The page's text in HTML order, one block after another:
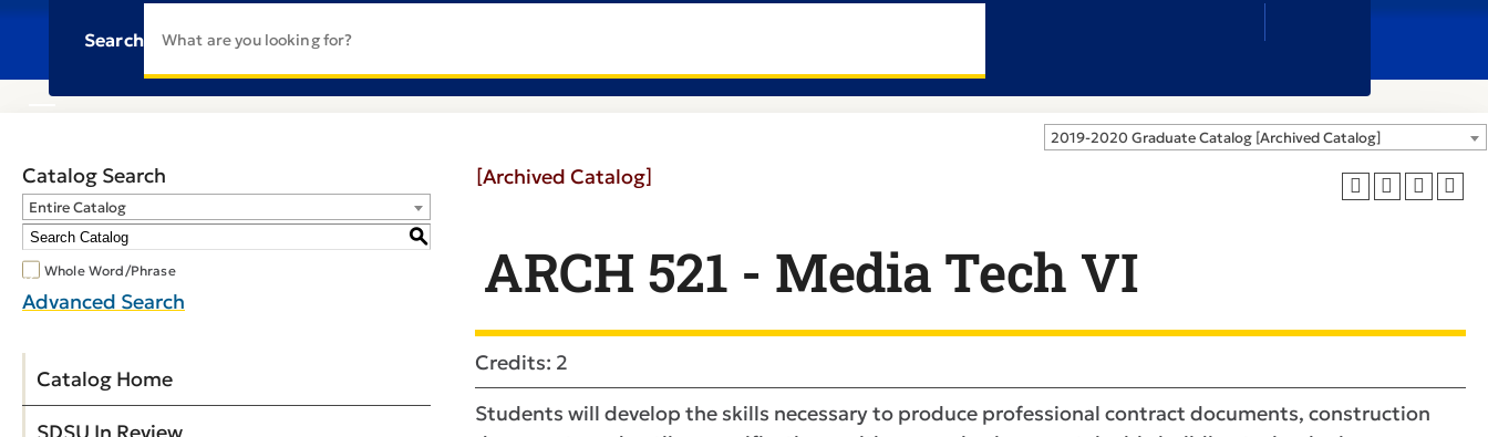
Search
2019-2020 Graduate Catalog [Archived Catalog]
Catalog Search
Entire Catalog
S
Whole Word/Phrase
Advanced Search
Catalog Home
[Archived Catalog]
ARCH 521 - Media Tech VI
Credits: 2
Students will develop the skills necessary to produce professional contract documents, construction